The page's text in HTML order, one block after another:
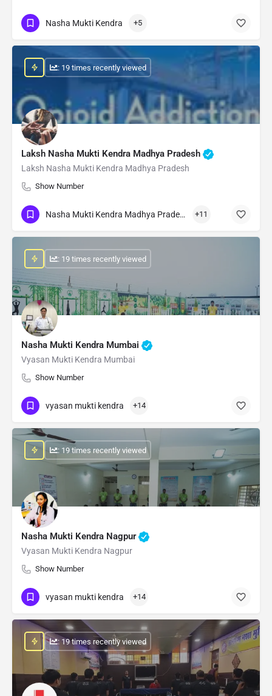
Nasha Mukti Kendra +5
Laksh Nasha Mukti Kendra Madhya Pradesh
Laksh Nasha Mukti Kendra Madhya Pradesh
Show Number
: 19 times recently viewed
Nasha Mukti Kendra Madhya Pradesh +11
Nasha Mukti Kendra Mumbai
Vyasan Mukti Kendra Mumbai
Show Number
: 19 times recently viewed
vyasan mukti kendra +14
Nasha Mukti Kendra Nagpur
Vyasan Mukti Kendra Nagpur
Show Number
: 19 times recently viewed
vyasan mukti kendra +14
: 19 times recently viewed